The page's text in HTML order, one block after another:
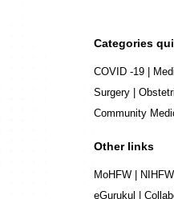
Categories
COVID -19
Surgery
Community
Other links
MoHFW NIHFW
eGurukul